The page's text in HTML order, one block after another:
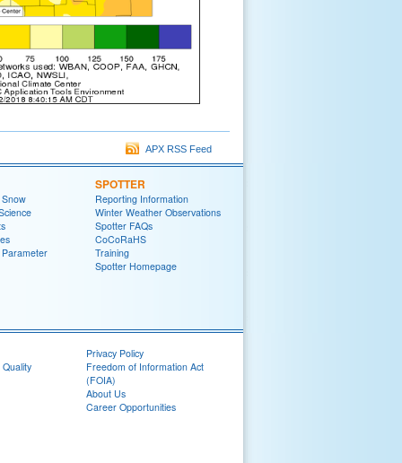
APX RSS Feed
SPOTTER
Reporting Information
Winter Weather Observations
Spotter FAQs
CoCoRaHS
Training
Spotter Homepage
Privacy Policy
Freedom of Information Act
(FOIA)
About Us
Career Opportunities